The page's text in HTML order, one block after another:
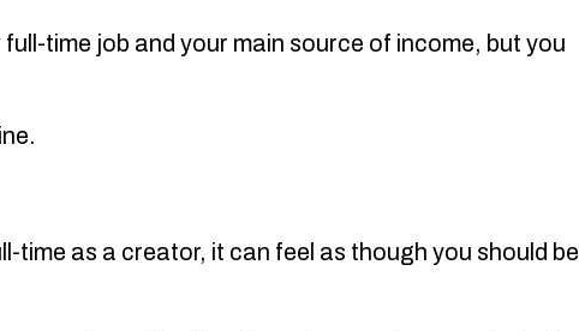
time job and your main source of income, but you
time as a creator, it can feel as though you should be